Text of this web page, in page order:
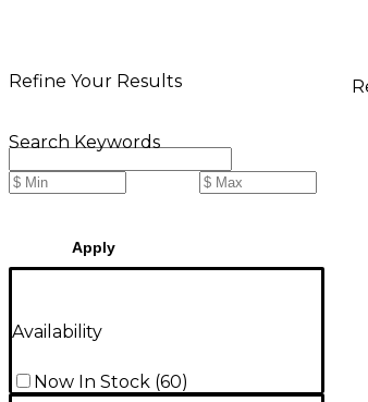
Refine Your Results
Search Keywords
Apply
Availability
Now In Stock (60)